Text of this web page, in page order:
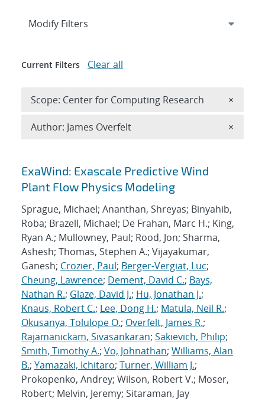
Search results
ExaWind: Exascale Predictive Wind
Plant Flow Physics Modeling
Sprague, Michael; Ananthan, Shreyas; Binyahib,
Roba; Brazell, Michael; De Frahan, Marc H.; King,
Ryan A.; Mullowney, Paul; Rood, Jon; Sharma,
Ashesh; Thomas, Stephen A.; Vijayakumar,
Ganesh; Crozier, Paul; Berger-Vergiat, Luc;
Cheung, Lawrence; Dement, David C.; Bays,
Nathan R.; Glaze, David J.; Hu, Jonathan J.;
Knaus, Robert C.; Lee, Dong H.; Matula, Neil R.;
Okusanya, Tolulope O.; Overfelt, James R.;
Rajamanickam, Sivasankaran; Sakievich, Philip;
Smith, Timothy A.; Vo, Johnathan; Williams, Alan
B.; Yamazaki, Ichitaro; Turner, William J.;
Prokopenko, Andrey; Wilson, Robert V.; Moser,
Robert; Melvin, Jeremy; Sitaraman, Jay
Expand
Modify Filters
Current Filters Clear all
Scope: Center for Computing Research ×
Author: James Overfelt ×